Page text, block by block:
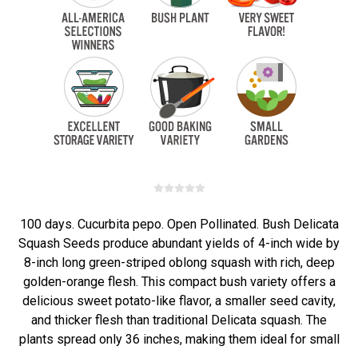
100 days. Cucurbita pepo. Open Pollinated. Bush Delicata
Squash Seeds produce abundant yields of 4-inch wide by
8-inch long green-striped oblong squash with rich, deep
golden-orange flesh. This compact bush variety offers a
delicious sweet potato-like flavor, a smaller seed cavity,
and thicker flesh than traditional Delicata squash. The
plants spread only 36 inches, making them ideal for small